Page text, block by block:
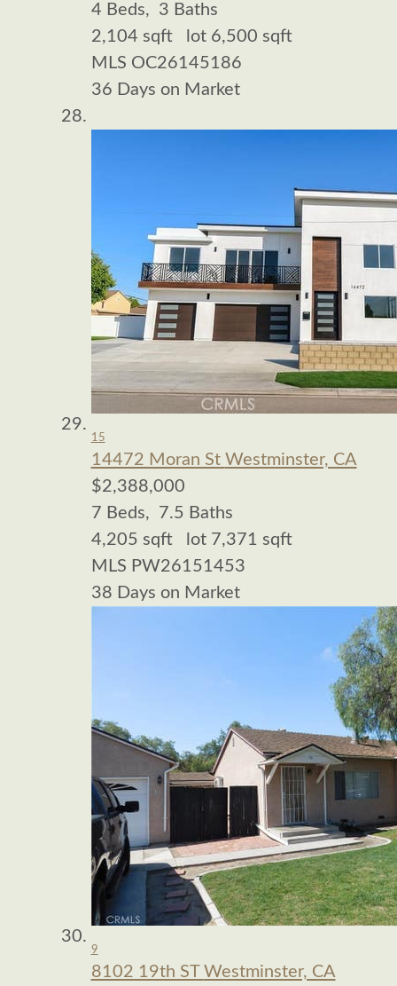
4 Beds, 3 Baths
2,104 sqft lot 6,500 sqft
MLS OC26145186
36 Days on Market
15
14472 Moran St Westminster, CA
$2,388,000
7 Beds, 7.5 Baths
4,205 sqft lot 7,371 sqft
MLS PW26151453
38 Days on Market
9
8102 19th ST Westminster, CA